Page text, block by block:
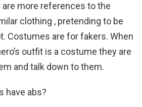
are more references to the
clothing , pretending to be
Costumes are for fakers. When
outfit is a costume they are
and talk down to them.
have abs?